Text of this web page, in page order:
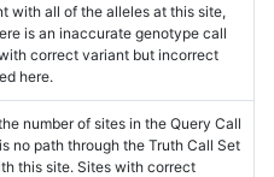
with all of the alleles at this site,
is an inaccurate genotype call
correct variant but incorrect
here.
number of sites in the Query Call
no path through the Truth Call Set
this site. Sites with correct